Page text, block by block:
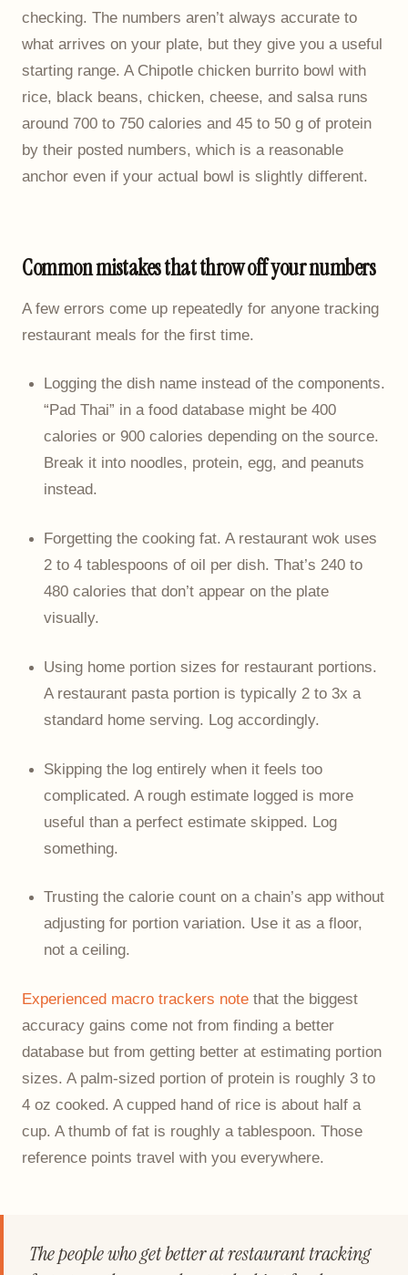
checking. The numbers aren’t always accurate to
what arrives on your plate, but they give you a useful
starting range. A Chipotle chicken burrito bowl with
rice, black beans, chicken, cheese, and salsa runs
around 700 to 750 calories and 45 to 50 g of protein
by their posted numbers, which is a reasonable
anchor even if your actual bowl is slightly different.
Common mistakes that throw off your numbers
A few errors come up repeatedly for anyone tracking
restaurant meals for the first time.
Logging the dish name instead of the components.
“Pad Thai” in a food database might be 400
calories or 900 calories depending on the source.
Break it into noodles, protein, egg, and peanuts
instead.
Forgetting the cooking fat. A restaurant wok uses
2 to 4 tablespoons of oil per dish. That’s 240 to
480 calories that don’t appear on the plate
visually.
Using home portion sizes for restaurant portions.
A restaurant pasta portion is typically 2 to 3x a
standard home serving. Log accordingly.
Skipping the log entirely when it feels too
complicated. A rough estimate logged is more
useful than a perfect estimate skipped. Log
something.
Trusting the calorie count on a chain’s app without
adjusting for portion variation. Use it as a floor,
not a ceiling.
Experienced macro trackers note that the biggest
accuracy gains come not from finding a better
database but from getting better at estimating portion
sizes. A palm-sized portion of protein is roughly 3 to
4 oz cooked. A cupped hand of rice is about half a
cup. A thumb of fat is roughly a tablespoon. Those
reference points travel with you everywhere.
The people who get better at restaurant tracking